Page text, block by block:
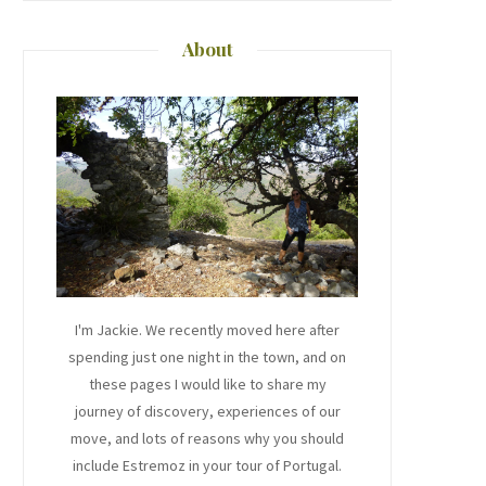
About
I'm Jackie. We recently moved here after
spending just one night in the town, and on
these pages I would like to share my
journey of discovery, experiences of our
move, and lots of reasons why you should
include Estremoz in your tour of Portugal.